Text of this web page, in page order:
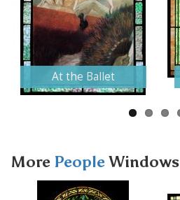
At the Ballet
More PeopleWindows